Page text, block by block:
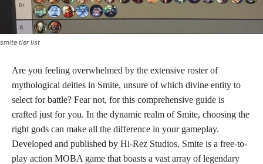
smite tier list
Are you feeling overwhelmed by the extensive roster of
mythological deities in Smite, unsure of which divine entity to
select for battle? Fear not, for this comprehensive guide is
crafted just for you. In the dynamic realm of Smite, choosing the
right gods can make all the difference in your gameplay.
Developed and published by Hi-Rez Studios, Smite is a free-to-
play action MOBA game that boasts a vast array of legendary